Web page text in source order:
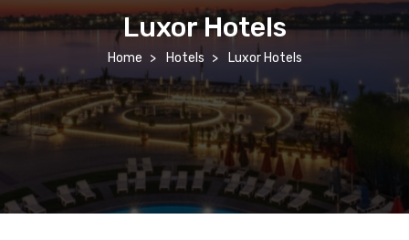
Luxor Hotels
Home Hotels Luxor Hotels